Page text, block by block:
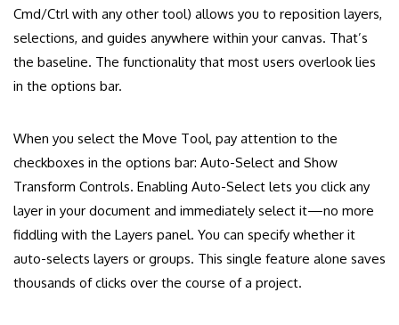
Cmd/Ctrl with any other tool) allows you to reposition layers,
selections, and guides anywhere within your canvas. That’s
the baseline. The functionality that most users overlook lies
in the options bar.
When you select the Move Tool, pay attention to the
checkboxes in the options bar: Auto-Select and Show
Transform Controls. Enabling Auto-Select lets you click any
layer in your document and immediately select it—no more
fiddling with the Layers panel. You can specify whether it
auto-selects layers or groups. This single feature alone saves
thousands of clicks over the course of a project.